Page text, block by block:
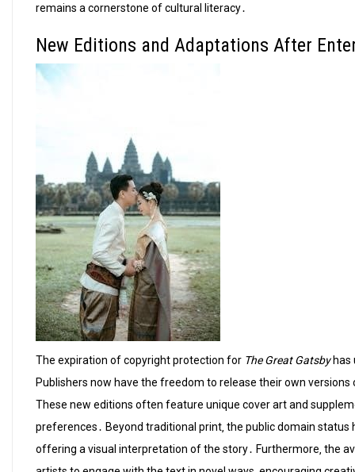
remains a cornerstone of cultural literacy․
New Editions and Adaptations After
The expiration of copyright protection for The Great Gatsbyhas
Publishers now have the freedom to release their own
These new editions often feature unique cover art and
preferences․ Beyond traditional print‚ the public domain
offering a visual interpretation of the story․ Furthermore‚ the